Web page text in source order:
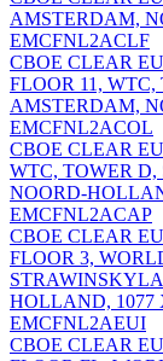
AMSTERDAM,
EMCFNL2ACLF
CBOE CLEAR
FLOOR 11,
AMSTERDAM,
EMCFNL2ACOL
CBOE CLEAR
WTC, TOWER
NOORD-
EMCFNL2ACAP
CBOE CLEAR
FLOOR 3,
HOLLAND, 1077
EMCFNL2AEUI
CBOE CLEAR